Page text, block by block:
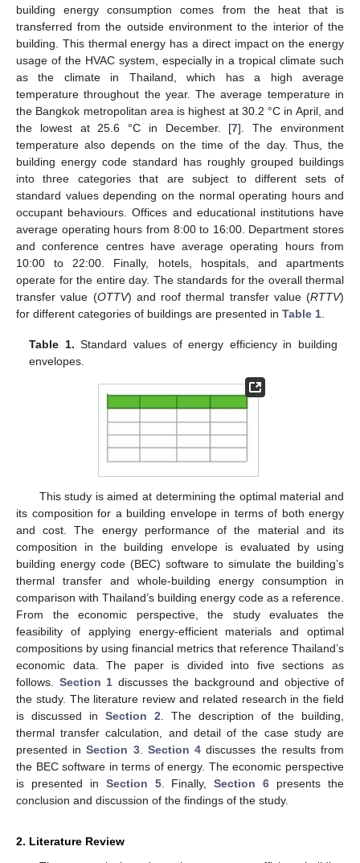
building energy consumption comes from the heat that is
transferred from the outside environment to the interior of the
building. This thermal energy has a direct impact on the energy
usage of the HVAC system, especially in a tropical climate such
as the climate in Thailand, which has a high average
temperature throughout the year. The average temperature in
the Bangkok metropolitan area is highest at 30.2 °C in April, and
the lowest at 25.6 °C in December. [7]. The environment
temperature also depends on the time of the day. Thus, the
building energy code standard has roughly grouped buildings
into three categories that are subject to different sets of
standard values depending on the normal operating hours and
occupant behaviours. Offices and educational institutions have
average operating hours from 8:00 to 16:00. Department stores
and conference centres have average operating hours from
10:00 to 22:00. Finally, hotels, hospitals, and apartments
operate for the entire day. The standards for the overall thermal
transfer value (OTTV) and roof thermal transfer value (RTTV)
for different categories of buildings are presented in Table 1
Table 1. Standard values of energy efficiency in building
envelopes.
This study is aimed at determining the optimal material and
its composition for a building envelope in terms of both energy
and cost. The energy performance of the material and its
composition in the building envelope is evaluated by using
building energy code (BEC) software to simulate the building’s
thermal transfer and whole-building energy consumption in
comparison with Thailand’s building energy code as a reference.
From the economic perspective, the study evaluates the
feasibility of applying energy-efficient materials and optimal
compositions by using financial metrics that reference Thailand’s
economic data. The paper is divided into five sections as
follows. Section 1 discusses the background and objective of
the study. The literature review and related research in the field
is discussed in Section 2 . The description of the building,
thermal transfer calculation, and detail of the case study are
presented inSection 3. Section 4 discusses the results from
the BEC software in terms of energy. The economic perspective
is presented in Section 5. Finally,Section 6 presents the
conclusion and discussion of the findings of the study.
2. Literature Review